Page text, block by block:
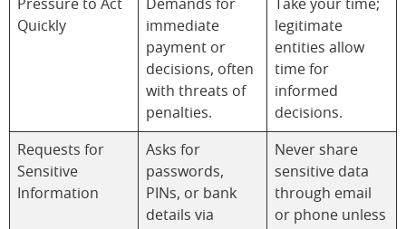
Pressure to Act
Quickly
Demands for
immediate
payment or
decisions, often
with threats of
penalties.
Take your time;
legitimate
entities allow
time for
informed
decisions.
Requests for
Sensitive
Information
Asks for
passwords,
PINs, or bank
details via
Never share
sensitive data
through email
or phone unless